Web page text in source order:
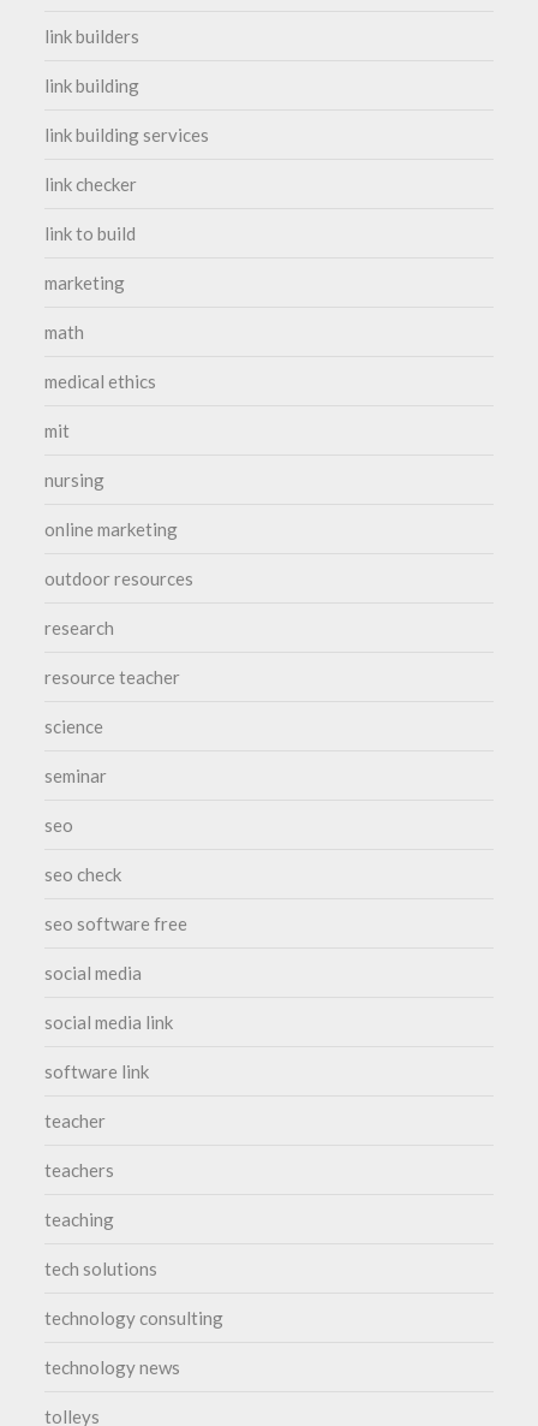
link builders
link building
link building services
link checker
link to build
marketing
math
medical ethics
mit
nursing
online marketing
outdoor resources
research
resource teacher
science
seminar
seo
seo check
seo software free
social media
social media link
software link
teacher
teachers
teaching
tech solutions
technology consulting
technology news
tolleys